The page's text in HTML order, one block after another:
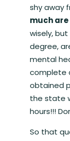
shy away
much
wisely,
degree,
mental
complete
obtained
the state
hours!!!
So that